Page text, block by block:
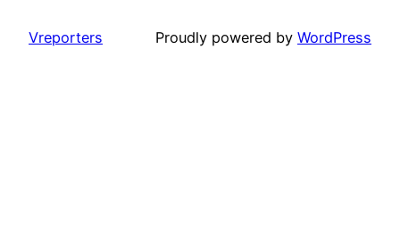
Vreporters Proudly powered by WordPress